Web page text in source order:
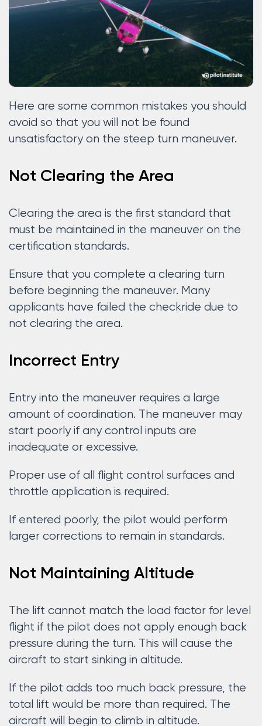
Here are some common mistakes you should
avoid so that you will not be found
unsatisfactory on the steep turn maneuver.
Not Clearing the Area
Clearing the area is the first standard that
must be maintained in the maneuver on the
certification standards.
Ensure that you complete a clearing turn
before beginning the maneuver. Many
applicants have failed the checkride due to
not clearing the area.
Incorrect Entry
Entry into the maneuver requires a large
amount of coordination. The maneuver may
start poorly if any control inputs are
inadequate or excessive.
Proper use of all flight control surfaces and
throttle application is required.
If entered poorly, the pilot would perform
larger corrections to remain in standards.
Not Maintaining Altitude
The lift cannot match the load factor for level
flight if the pilot does not apply enough back
pressure during the turn. This will cause the
aircraft to start sinking in altitude.
If the pilot adds too much back pressure, the
total lift would be more than required. The
aircraft will begin to climb in altitude.